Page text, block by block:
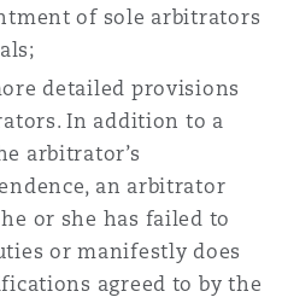
of sole arbitrators
detailed provisions
In addition to a
arbitrator’s
an arbitrator
or she has failed to
or manifestly does
agreed to by the